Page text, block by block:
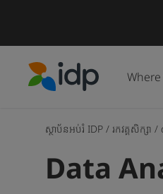
ស្ថាប័នអប់រំ IDP / រកវគ្គសិក្សា /
Data